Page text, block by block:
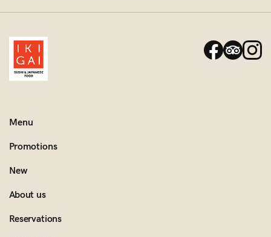
Menu
Promotions
New
About us
Reservations